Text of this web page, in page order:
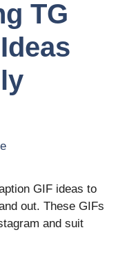
TG
GIF ideas to
out. These GIFs
and suit